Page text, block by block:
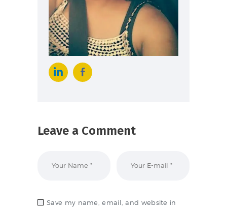
Leave a Comment
Save my name, email, and website in